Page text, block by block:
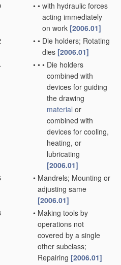
• • with hydraulic forces
acting immediately
on work [2006.01]
• • Die holders; Rotating
dies [2006.01]
• • • Die holders
combined with
devices for guiding
the drawing
material or
combined with
devices for cooling,
heating, or
lubricating
[2006.01]
• Mandrels; Mounting or
adjusting same
[2006.01]
• Making tools by
operations not
covered by a single
other subclass;
Repairing [2006.01]